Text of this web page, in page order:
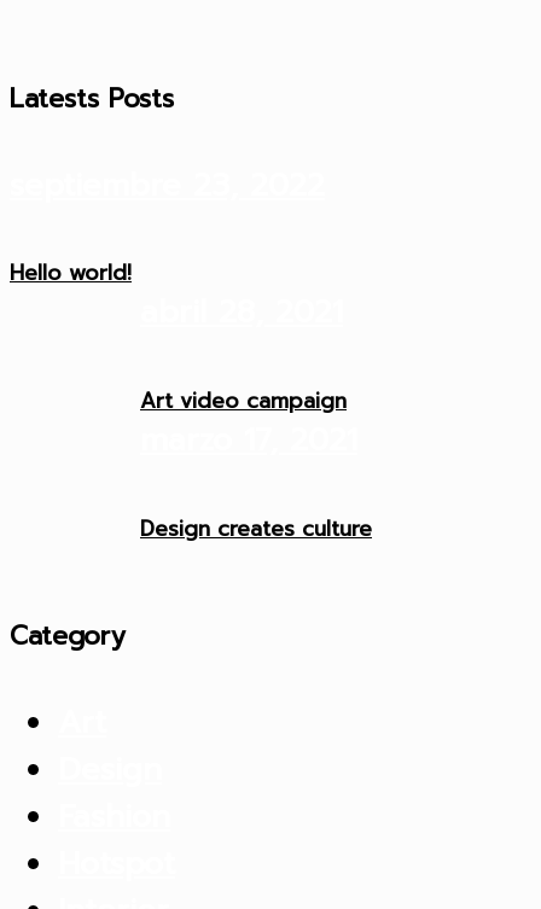
Latests Posts
Hello world!
Art video campaign
Design creates culture
Category